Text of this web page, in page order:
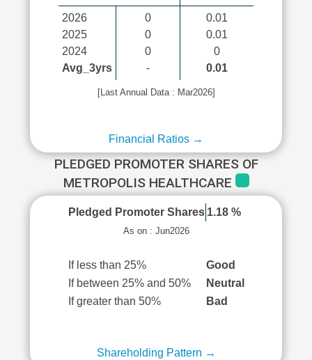
2026
2025
2024
Avg_3yrs
0
0
0
-
0.01
0.01
0
0.01
[Last Annual Data : Mar2026]
Financial Ratios →
PLEDGED PROMOTER SHARES OF
METROPOLIS HEALTHCARE
Pledged Promoter Shares 1.18 %
As on : Jun2026
If less than 25%
Good
If between 25% and 50%
Neutral
If greater than 50%
Bad
Shareholding Pattern →